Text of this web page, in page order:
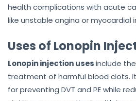
health complications with acute
like unstable angina or myocardial
Uses of Lonopin
Lonopin injection usesinclude
treatment of harmful blood clots.
for preventing DVT and PE while